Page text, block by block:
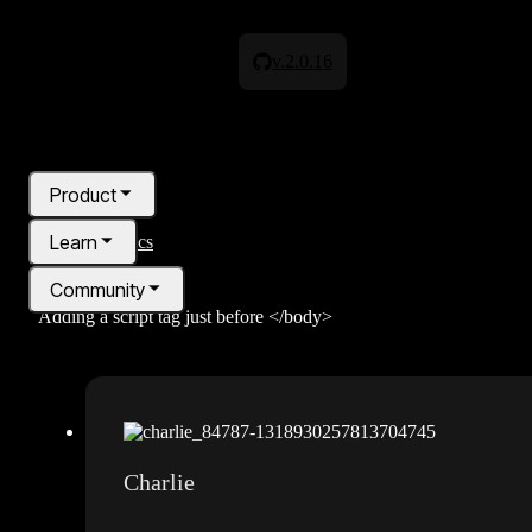
"https://discordapp.com/users/1297897026100662284" },
back with the error:Code found in the page . Please place code
Product
Learn
Community
All topics
Adding a script tag just before </body>
Charlie